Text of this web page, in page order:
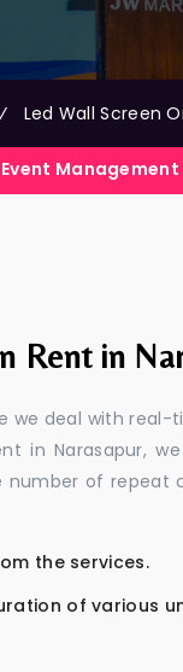
⁄ Led Wall Screen
Company
Rent in
we deal with real-
in Narasapur,
number of repeat
the services.
of various